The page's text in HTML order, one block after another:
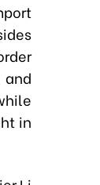
and
in